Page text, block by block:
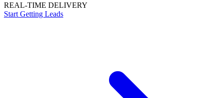
REAL-TIME DELIVERY
Start Getting Leads